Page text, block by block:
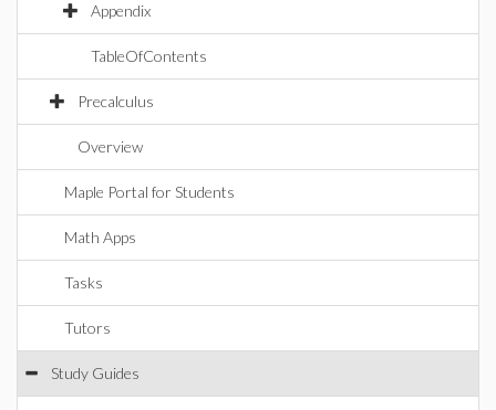
Appendix
TableOfContents
Precalculus
Overview
Maple Portal for Students
Math Apps
Tasks
Tutors
Study Guides